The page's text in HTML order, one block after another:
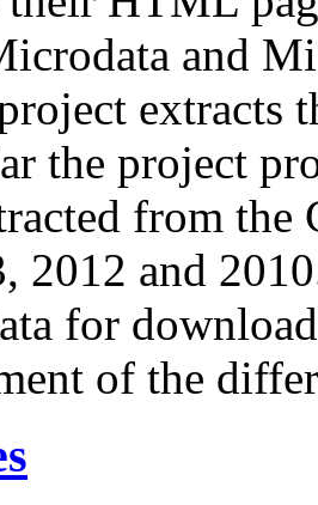
and
extracts
the project
from
2012 and
for
of the